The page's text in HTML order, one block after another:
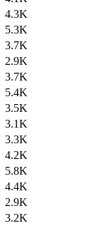
4.3K
5.3K
3.7K
2.9K
3.7K
5.4K
3.5K
3.1K
3.3K
4.2K
5.8K
4.4K
2.9K
3.2K